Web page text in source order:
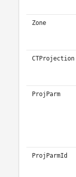
Zone
CTProjection
ProjParm
ProjParmId